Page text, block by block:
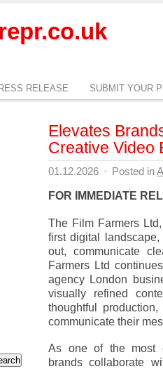
RELEASE SUBMIT YOUR
Elevates
Creative Video
01.12.2026 · Posted in
FOR IMMEDIATE
The Film Farmers
first digital
out, communicate
Farmers Ltd
agency London
visually refined
thoughtful
communicate their
As one of the most
brands collaborate